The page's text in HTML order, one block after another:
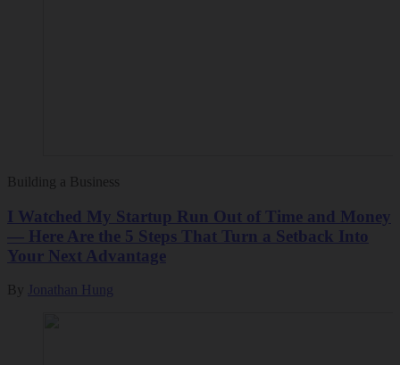
Building a Business
I Watched My Startup Run Out of Time and Money
— Here Are the 5 Steps That Turn a Setback Into
Your Next Advantage
By Jonathan Hung